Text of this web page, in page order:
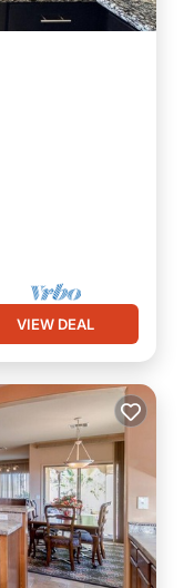
VIEW DEAL